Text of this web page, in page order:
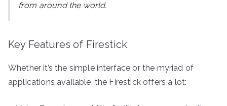
from around the world.
Key Features of Firestick
Whether it’s the simple interface or the myriad of
applications available, the Firestick offers a lot: